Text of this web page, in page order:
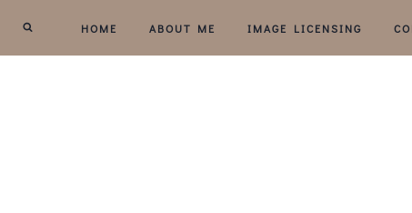
Skip
to
HOME ABOUT ME IMAGE LICENSING